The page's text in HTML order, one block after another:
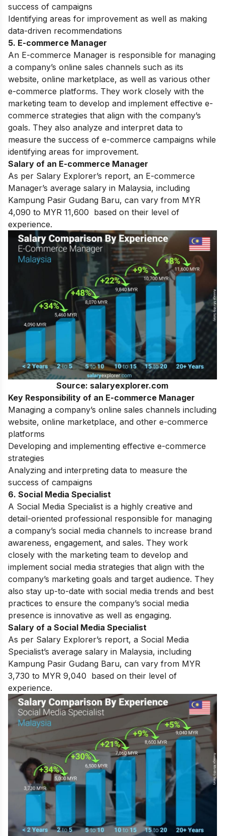
success of campaigns
Identifying areas for improvement as well as making
data-driven recommendations
5. E-commerce Manager
An E-commerce Manager is responsible for managing
a company’s online sales channels such as its
website, online marketplace, as well as various other
e-commerce platforms. They work closely with the
marketing team to develop and implement effective e-
commerce strategies that align with the company’s
goals. They also analyze and interpret data to
measure the success of e-commerce campaigns while
identifying areas for improvement.
Salary of an E-commerce Manager
As per Salary Explorer’s report, an E-commerce
Manager’s average salary in Malaysia, including
Kampung Pasir Gudang Baru, can vary from MYR
4,090 to MYR 11,600 based on their level of
experience.
Source: salaryexplorer.com
Key Responsibility of an E-commerce Manager
Managing a company’s online sales channels including
website, online marketplace, and other e-commerce
platforms
Developing and implementing effective e-commerce
strategies
Analyzing and interpreting data to measure the
success of campaigns
6. Social Media Specialist
A Social Media Specialist is a highly creative and
detail-oriented professional responsible for managing
a company’s social media channels to increase brand
awareness, engagement, and sales. They work
closely with the marketing team to develop and
implement social media strategies that align with the
company’s marketing goals and target audience. They
also stay up-to-date with social media trends and best
practices to ensure the company’s social media
presence is innovative as well as engaging.
Salary of a Social Media Specialist
As per Salary Explorer’s report, a Social Media
Specialist’s average salary in Malaysia, including
Kampung Pasir Gudang Baru, can vary from MYR
3,730 to MYR 9,040 based on their level of
experience.